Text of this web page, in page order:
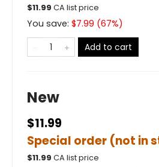
$11.99 CA list price
You save: $7.99 (67%)
Add to cart
New
$11.99
Special order (not in
$11.99 CA list price